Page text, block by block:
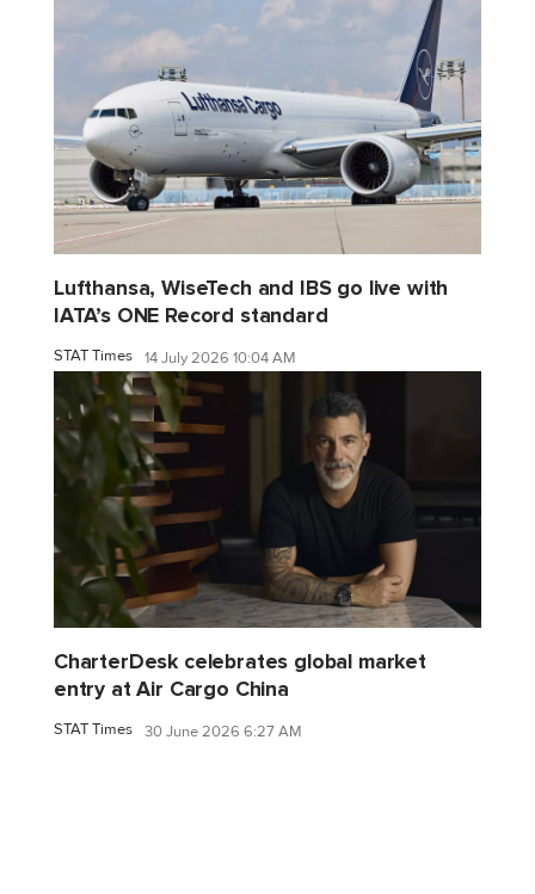
Lufthansa, WiseTech and IBS go live with
IATA’s ONE Record standard
STAT Times 14 July 2026 10:04 AM
CharterDesk celebrates global market
entry at Air Cargo China
STAT Times 30 June 2026 6:27 AM